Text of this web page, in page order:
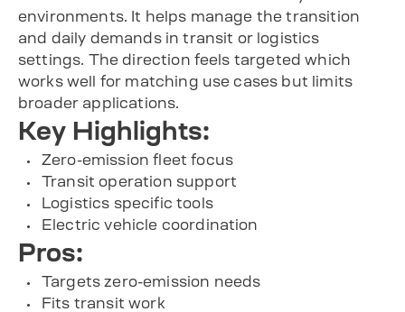
environments. It helps manage the transition
and daily demands in transit or logistics
settings. The direction feels targeted which
works well for matching use cases but limits
broader applications.
Key Highlights:
Zero-emission fleet focus
Transit operation support
Logistics specific tools
Electric vehicle coordination
Pros:
Targets zero-emission needs
Fits transit work